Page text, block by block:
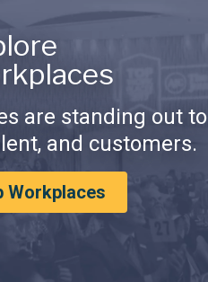
are standing out to
and customers.
Workplaces